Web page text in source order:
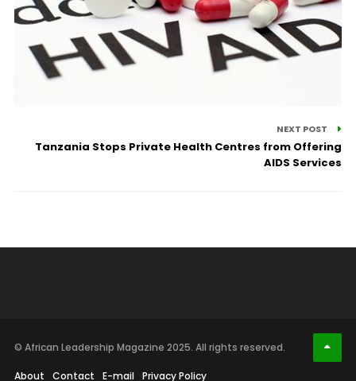
NEXT POST
Tanzania Stops Private Health Centres from Offering
AIDS Services
© African Leadership Magazine 2025. All rights reserved.
About Contact E-mail Privacy Policy